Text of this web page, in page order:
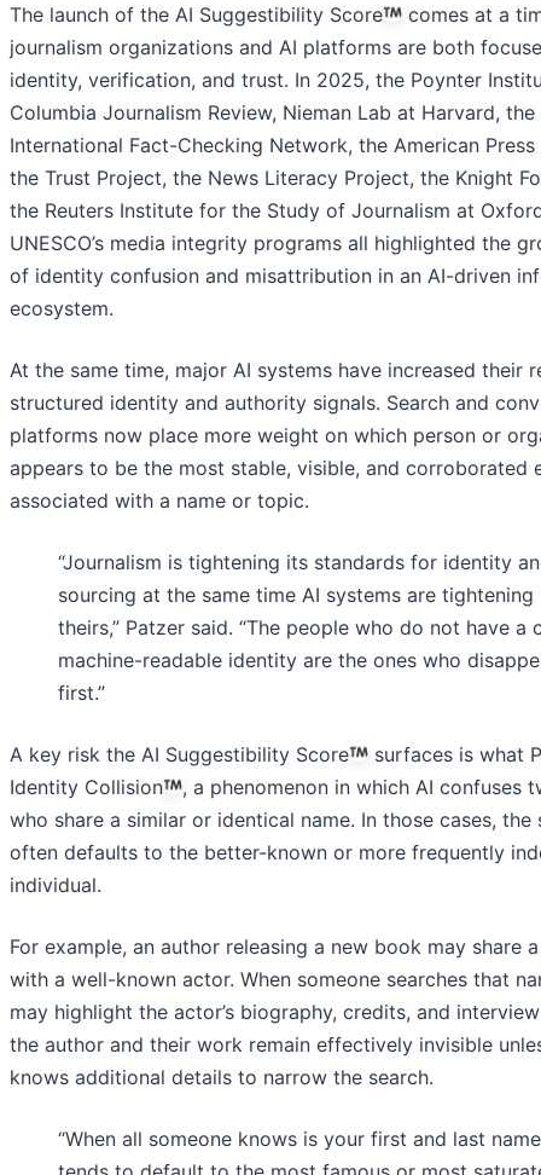
The launch of the AI Suggestibility Score
comes at a
journalism organizations and AI platforms are both
identity, verification, and trust. In 2025, the Poynter
Columbia Journalism Review, Nieman Lab at Harvard, the
International Fact-Checking Network, the American
the Trust Project, the News Literacy Project, the Knight
the Reuters Institute for the Study of Journalism at
UNESCO’s media integrity programs all highlighted the
of identity confusion and misattribution in an AI-driven
ecosystem.
At the same time, major AI systems have increased their
structured identity and authority signals. Search and
platforms now place more weight on which person or
appears to be the most stable, visible, and corroborated
associated with a name or topic.
“Journalism is tightening its standards for identity
sourcing at the same time AI systems are tightening
theirs,” Patzer said. “The people who do not have a
machine-readable identity are the ones who
first.”
A key risk the AI Suggestibility Score
surfaces is what
Identity Collision
, a phenomenon in which AI confuses
who share a similar or identical name. In those cases, the
often defaults to the better-known or more frequently
individual.
For example, an author releasing a new book may share
with a well-known actor. When someone searches that
may highlight the actor’s biography, credits, and
the author and their work remain effectively invisible
knows additional details to narrow the search.
“When all someone knows is your first and last